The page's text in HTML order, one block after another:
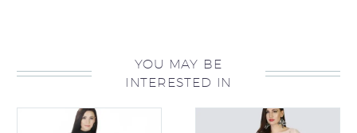
YOU MAY BE
INTERESTED IN